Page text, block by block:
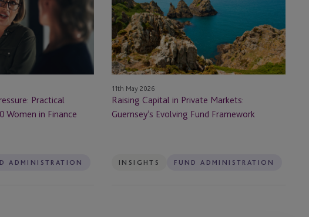
Practical
Women in Finance
ADMINISTRATION
Private
Markets:
Guernsey’s
Evolving
Fund
Framework
11th May 2026
Raising Capital in Private Markets:
Guernsey’s Evolving Fund Framework
INSIGHTS FUND ADMINISTRATION